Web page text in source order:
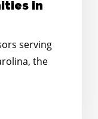
in
serving
the